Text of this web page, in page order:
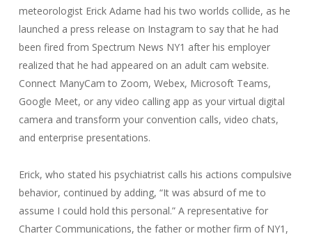
meteorologist Erick Adame had his two worlds collide, as he
launched a press release on Instagram to say that he had
been fired from Spectrum News NY1 after his employer
realized that he had appeared on an adult cam website.
Connect ManyCam to Zoom, Webex, Microsoft Teams,
Google Meet, or any video calling app as your virtual digital
camera and transform your convention calls, video chats,
and enterprise presentations.
Erick, who stated his psychiatrist calls his actions compulsive
behavior, continued by adding, “It was absurd of me to
assume I could hold this personal.” A representative for
Charter Communications, the father or mother firm of NY1,